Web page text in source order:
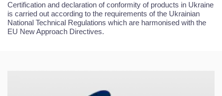
Certification and declaration of conformity of products in Ukraine
is carried out according to the requirements of the Ukrainian
National Technical Regulations which are harmonised with the
EU New Approach Directives.